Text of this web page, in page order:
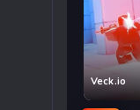
Veck.io